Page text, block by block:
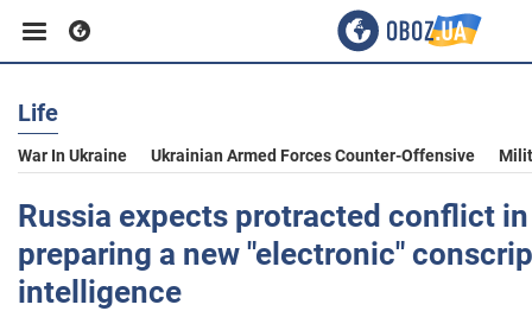
Business
Sport
Entertainment
Life
War In Ukraine Ukrainian Armed Forces Counter-Offensive
Russia expects protracted conflict
preparing a new "electronic"
intelligence